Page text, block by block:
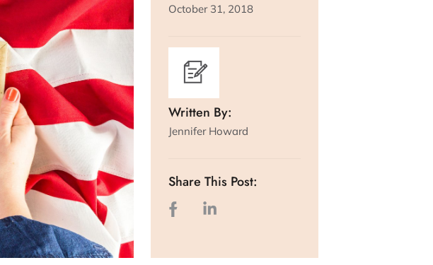
October 31, 2018
Written By:
Jennifer Howard
Share This Post: